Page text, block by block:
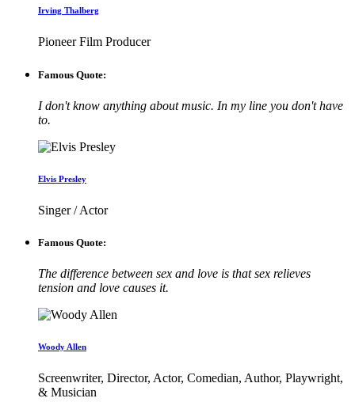
Irving Thalberg
Pioneer Film Producer
Famous Quote:
I don't know anything about music. In my line you don't have
to.
Elvis Presley
Singer / Actor
Famous Quote:
The difference between sex and love is that sex relieves
tension and love causes it.
Woody Allen
Screenwriter, Director, Actor, Comedian, Author, Playwright,
& Musician